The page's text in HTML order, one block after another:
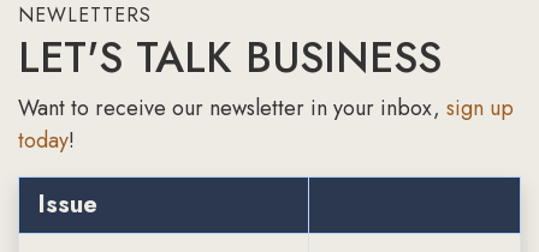
NEWLETTERS
LET'S TALK BUSINESS
Want to receive our newsletter in your inbox, sign up
today!
Issue